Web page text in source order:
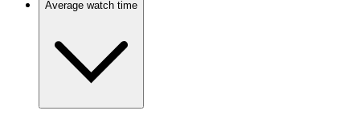
Average watch time